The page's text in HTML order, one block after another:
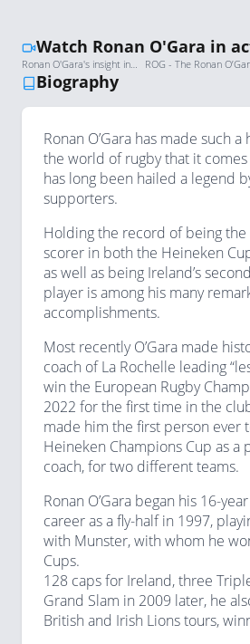
Watch Ronan O'Gara in
Ronan O'Gara's insight into coaching at Crusaders and working with ex-All Blacks
Biography
Ronan O’Gara has made such
the world of rugby that it
has long been hailed a legend
supporters.
Holding the record of being
scorer in both the Heineken
as well as being Ireland’s
player is among his many
accomplishments.
Most recently O’Gara made
coach of La Rochelle leading
win the European Rugby
2022 for the first time in the
made him the first person ever
Heineken Champions Cup as a
coach, for two different teams.
Ronan O’Gara began his 16-
career as a fly-half in 1997,
with Munster, with whom he
Cups.
128 caps for Ireland, three
Grand Slam in 2009 later, he
British and Irish Lions tours,